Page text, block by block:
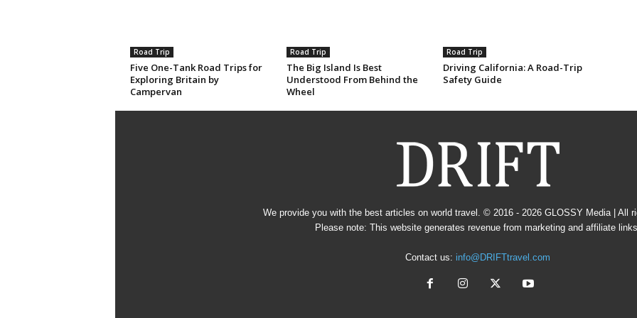
Road Trip
Five One-Tank Road Trips for
Exploring Britain by
Campervan
Road Trip
The Big Island Is Best
Understood From Behind the
Wheel
Road Trip
Driving California: A Road-Trip
Safety Guide
We provide you with the best articles on world travel. © 2016 - 2026 GLOSSY Media | All
Please note: This website generates revenue from marketing and affiliate links.
Contact us: info@DRIFTtravel.com